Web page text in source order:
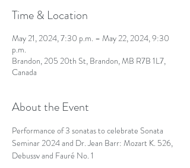
Time & Location
May 21, 2024, 7:30 p.m. – May 22, 2024, 9:30
p.m.
Brandon, 205 20th St, Brandon, MB R7B 1L7,
Canada
About the Event
Performance of 3 sonatas to celebrate Sonata
Seminar 2024 and Dr. Jean Barr: Mozart K. 526,
Debussy and Fauré No. 1